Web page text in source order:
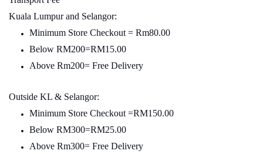
Kuala Lumpur and Selangor:
Minimum Store Checkout = Rm80.00
Below RM200=RM15.00
Above Rm200= Free Delivery
Outside KL & Selangor:
Minimum Store Checkout =RM150.00
Below RM300=RM25.00
Above Rm300= Free Delivery